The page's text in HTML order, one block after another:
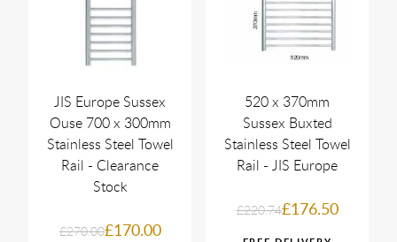
JIS Europe Sussex
Ouse 700 x 300mm
Stainless Steel Towel
Rail - Clearance
Stock
£270.00£170.00
520 x 370mm
Sussex Buxted
Stainless Steel Towel
Rail - JIS Europe
£220.74£176.50